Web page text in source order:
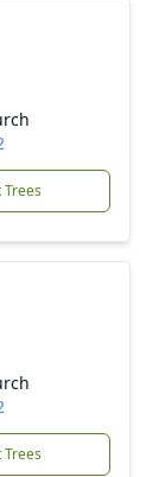
Trees
Trees